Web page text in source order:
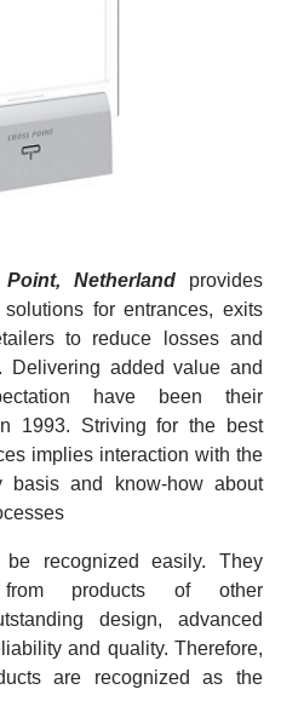
Netherland
provides
for entrances, exits
to reduce losses and
Delivering added value and
have been their
1993. Striving for the best
implies interaction with the
basis and know-how about
recognized easily. They
from products of other
design, advanced
and quality. Therefore,
are recognized as the